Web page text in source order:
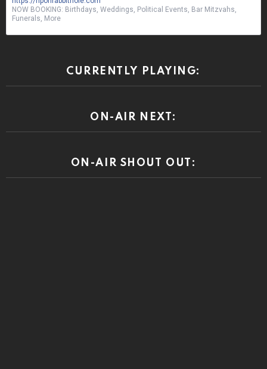
NOW BOOKING: Birthdays, Weddings, Political Events, Bar Mitzvahs,
Funerals, More
CURRENTLY PLAYING:
ON-AIR NEXT:
ON-AIR SHOUT OUT: